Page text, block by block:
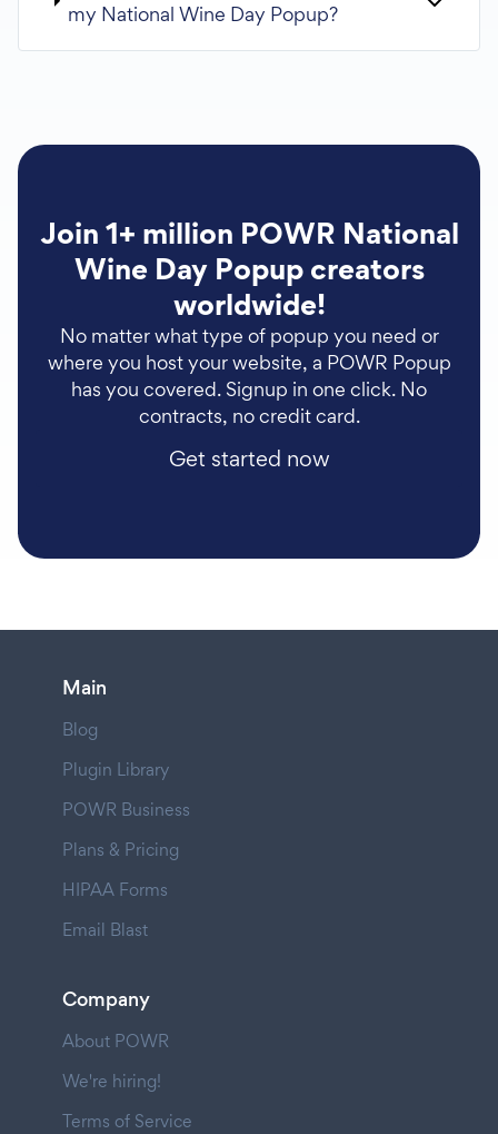
my National Wine Day Popup?
Join 1+ million POWR National
Wine Day Popup creators
worldwide!
No matter what type of popup you need or
where you host your website, a POWR Popup
has you covered. Signup in one click. No
contracts, no credit card.
Get started now
Main
Blog
Plugin Library
POWR Business
Plans & Pricing
HIPAA Forms
Email Blast
Company
About POWR
We're hiring!
Terms of Service